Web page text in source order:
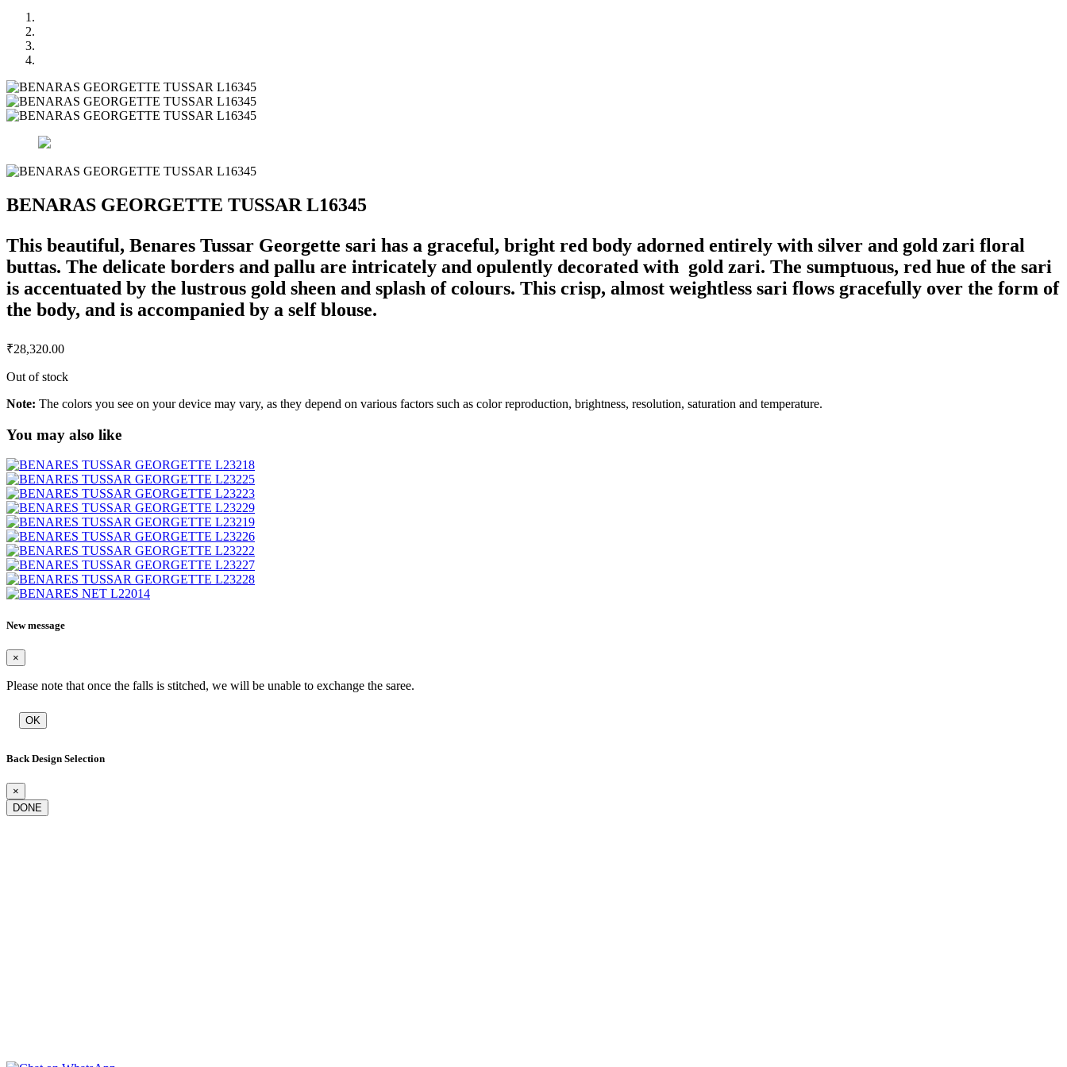
BENARAS GEORGETTE TUSSAR L16345
This beautiful, Benares Tussar Georgette sari has a graceful, bright red body adorned entirely with silver and gold zari floral
buttas. The delicate borders and pallu are intricately and opulently decorated with gold zari. The sumptuous, red hue of the sari
is accentuated by the lustrous gold sheen and splash of colours. This crisp, almost weightless sari flows gracefully over the form of
the body, and is accompanied by a self blouse.
₹28,320.00
Out of stock
Note: The colors you see on your device may vary, as they depend on various factors such as color reproduction, brightness, resolution, saturation and temperature.
You may also like
New message
×
Please note that once the falls is stitched, we will be unable to exchange the saree.
OK
Back Design Selection
×
DONE